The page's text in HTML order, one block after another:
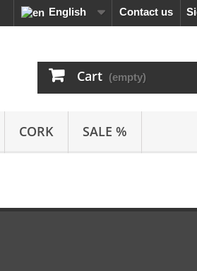
Contact us
English
Cart (empty)
CORK SALE %